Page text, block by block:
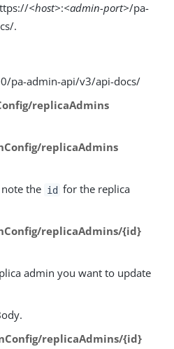
<host>:<admin-port>/pa-
.
pa-admin-api/v3/api-docs/
replicaAdmins
replicaAdmins
the id for the replica
replicaAdmins/{id}
admin you want to update
replicaAdmins/{id}